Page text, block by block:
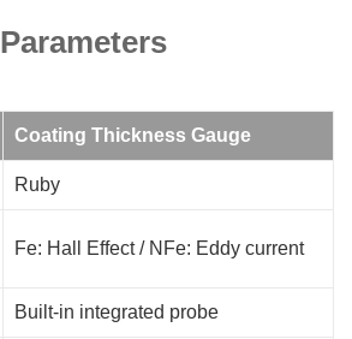
Parameters
Coating Thickness Gauge
Ruby
Fe: Hall Effect / NFe: Eddy current
Built-in integrated probe